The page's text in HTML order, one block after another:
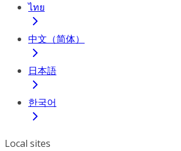
ไทย
中文（简体）
日本語
한국어
Local sites